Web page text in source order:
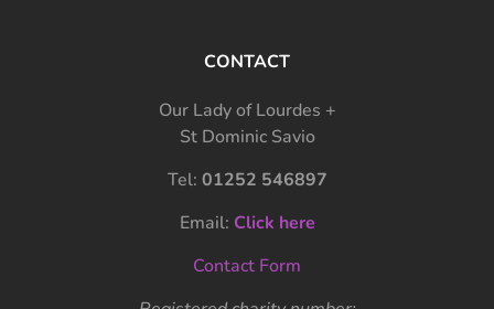
CONTACT
Our Lady of Lourdes +
St Dominic Savio
Tel: 01252 546897
Email: Click here
Contact Form